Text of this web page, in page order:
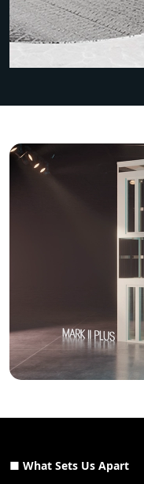
■ What Sets Us Apart